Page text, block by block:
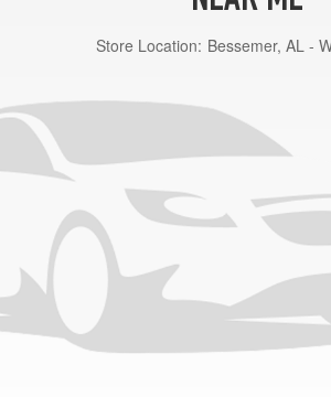
Store Location: Bessemer, AL -